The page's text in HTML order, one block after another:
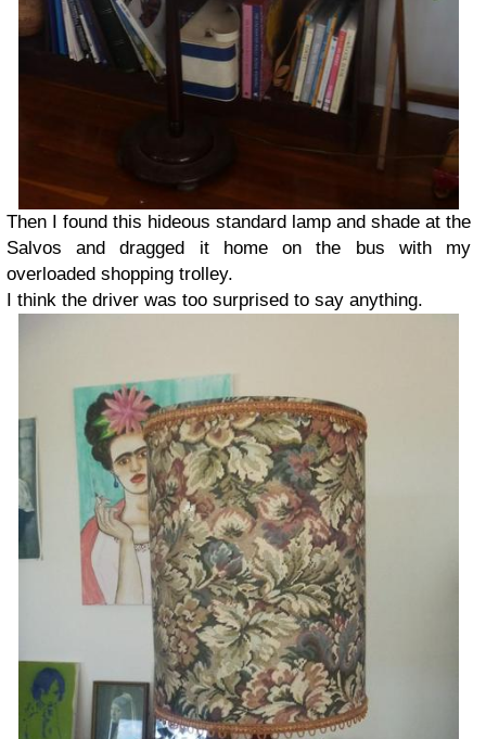
Then I found this hideous standard lamp and shade at the
Salvos and dragged it home on the bus with my
overloaded shopping trolley.
I think the driver was too surprised to say anything.